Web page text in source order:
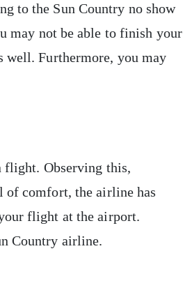
to the Sun Country no show
may not be able to finish your
well. Furthermore, you may
flight. Observing this,
of comfort, the airline has
flight at the airport.
Country airline.